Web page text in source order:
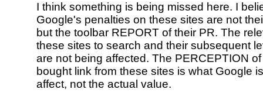
I think something is being missed here. I
Google's penalties on these sites are not
but the toolbar REPORT of their PR. The
these sites to search and their subsequent
are not being affected. The PERCEPTION
bought link from these sites is what Google
affect, not the actual value.